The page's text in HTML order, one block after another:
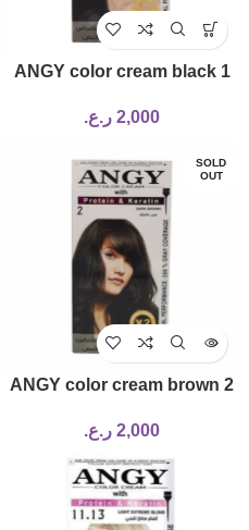
ANGY color cream black 1
2,000 ر.ع.
SOLD
OUT
ANGY color cream brown 2
2,000 ر.ع.